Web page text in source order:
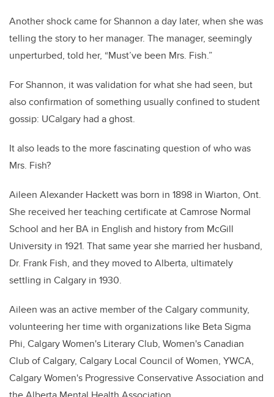
Another shock came for Shannon a day later, when she was
telling the story to her manager. The manager, seemingly
unperturbed, told her, “Must’ve been Mrs. Fish.”
For Shannon, it was validation for what she had seen, but
also confirmation of something usually confined to student
gossip: UCalgary had a ghost.
It also leads to the more fascinating question of who was
Mrs. Fish?
Aileen Alexander Hackett was born in 1898 in Wiarton, Ont.
She received her teaching certificate at Camrose Normal
School and her BA in English and history from McGill
University in 1921. That same year she married her husband,
Dr. Frank Fish, and they moved to Alberta, ultimately
settling in Calgary in 1930.
Aileen was an active member of the Calgary community,
volunteering her time with organizations like Beta Sigma
Phi, Calgary Women's Literary Club, Women's Canadian
Club of Calgary, Calgary Local Council of Women, YWCA,
Calgary Women's Progressive Conservative Association and